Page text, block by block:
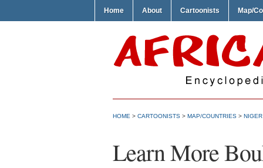
Home About Cartoonists Map/
HOME > CARTOONISTS > MAP/COUNTRIES > NIGER
Learn More